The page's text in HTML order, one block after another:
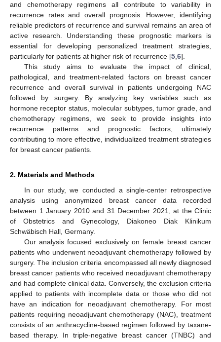
and chemotherapy regimens all contribute to variability in
recurrence rates and overall prognosis. However, identifying
reliable predictors of recurrence and survival remains an area of
active research. Understanding these prognostic markers is
essential for developing personalized treatment strategies,
particularly for patients at higher risk of recurrence [5 6].
This study aims to evaluate the impact of clinical,
pathological, and treatment-related factors on breast cancer
recurrence and overall survival in patients undergoing NAC
followed by surgery. By analyzing key variables such as
hormone receptor status, molecular subtypes, tumor grade, and
chemotherapy regimens, we seek to provide insights into
recurrence patterns and prognostic factors, ultimately
contributing to more effective, individualized treatment strategies
for breast cancer patients.
2. Materials and Methods
In our study, we conducted a single-center retrospective
analysis using anonymized breast cancer data recorded
between 1 January 2010 and 31 December 2021, at the Clinic
of Obstetrics and Gynecology, Diakoneo Diak Klinikum
Schwäbisch Hall, Germany.
Our analysis focused exclusively on female breast cancer
patients who underwent neoadjuvant chemotherapy followed by
surgery. The inclusion criteria encompassed all newly diagnosed
breast cancer patients who received neoadjuvant chemotherapy
and had complete clinical data. Conversely, the exclusion criteria
applied to patients with incomplete data or those who did not
have an indication for neoadjuvant chemotherapy. For most
patients requiring neoadjuvant chemotherapy (NAC), treatment
consists of an anthracycline-based regimen followed by taxane-
based therapy. In triple-negative breast cancer (TNBC) and